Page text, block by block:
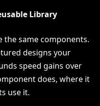
Library
the same components.
designs your
speed gains over
does, where it
use it.